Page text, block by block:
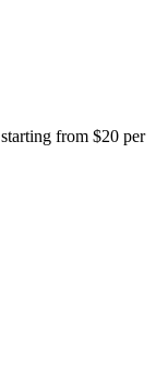
from $20 per